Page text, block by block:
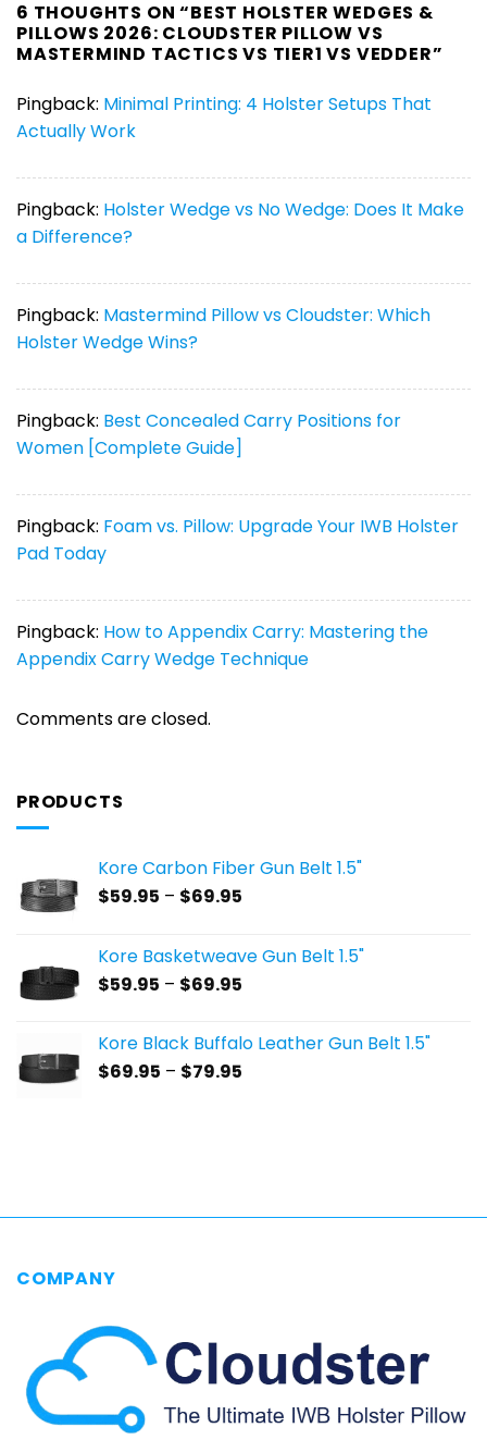
6 THOUGHTS ON “BEST HOLSTER WEDGES &
PILLOWS 2026: CLOUDSTER PILLOW VS
MASTERMIND TACTICS VS TIER1 VS VEDDER”
Pingback: Minimal Printing: 4 Holster Setups That
Actually Work
Pingback: Holster Wedge vs No Wedge: Does It Make
a Difference?
Pingback: Mastermind Pillow vs Cloudster: Which
Holster Wedge Wins?
Pingback: Best Concealed Carry Positions for
Women [Complete Guide]
Pingback: Foam vs. Pillow: Upgrade Your IWB Holster
Pad Today
Pingback: How to Appendix Carry: Mastering the
Appendix Carry Wedge Technique
Comments are closed.
PRODUCTS
Kore Carbon Fiber Gun Belt 1.5"
$59.95 – $69.95
through
Kore Basketweave Gun Belt 1.5"
$59.95 – $69.95
through
Kore Black Buffalo Leather Gun Belt 1.5"
$69.95 – $79.95
COMPANY